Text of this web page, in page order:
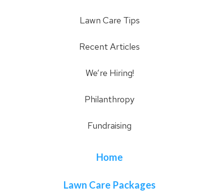
Lawn Care Tips
Recent Articles
We’re Hiring!
Philanthropy
Fundraising
Home
Lawn Care Packages